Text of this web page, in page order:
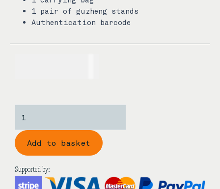
1 pair of guzheng stands
Authentication barcode
206940X
3/4
Size
Rosewood
Guzheng
quantity
Add to basket
Supported by: